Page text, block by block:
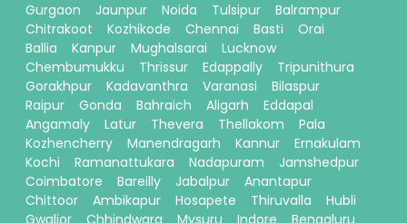
Gurgaon
Jaunpur Noida Tulsipur
Balrampur
Chitrakoot
Kozhikode Chennai Basti
Orai
Ballia
Kanpur Mughalsarai
Lucknow
Chembumukku
Thrissur Edappally
Tripunithura
Gorakhpur
Kadavanthra Varanasi
Bilaspur
Raipur
Gonda Bahraich Aligarh
Eddapal
Angamaly
Latur Thevera Thellakom
Pala
Kozhencherry
Manendragarh Kannur
Ernakulam
Kochi
Ramanattukara Nadapuram
Jamshedpur
Coimbatore
Bareilly Jabalpur
Anantapur
Chittoor
Ambikapur Hosapete Thiruvalla
Hubli
Gwalior
Chhindwara Mysuru Indore
Bengaluru